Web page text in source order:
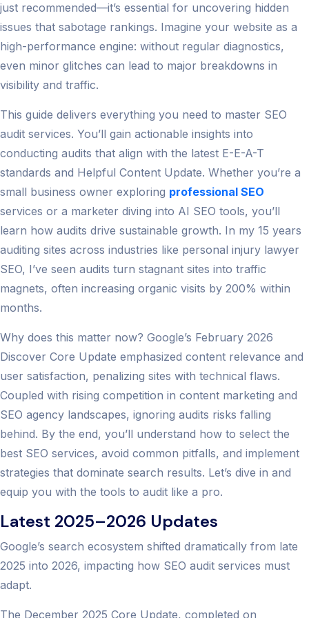
just recommended—it’s essential for uncovering hidden
issues that sabotage rankings. Imagine your website as a
high-performance engine: without regular diagnostics,
even minor glitches can lead to major breakdowns in
visibility and traffic.
This guide delivers everything you need to master SEO
audit services. You’ll gain actionable insights into
conducting audits that align with the latest E-E-A-T
standards and Helpful Content Update. Whether you’re a
small business owner exploring professional SEO
services or a marketer diving into AI SEO tools, you’ll
learn how audits drive sustainable growth. In my 15 years
auditing sites across industries like personal injury lawyer
SEO, I’ve seen audits turn stagnant sites into traffic
magnets, often increasing organic visits by 200% within
months.
Why does this matter now? Google’s February 2026
Discover Core Update emphasized content relevance and
user satisfaction, penalizing sites with technical flaws.
Coupled with rising competition in content marketing and
SEO agency landscapes, ignoring audits risks falling
behind. By the end, you’ll understand how to select the
best SEO services, avoid common pitfalls, and implement
strategies that dominate search results. Let’s dive in and
equip you with the tools to audit like a pro.
Latest 2025–2026 Updates
Google’s search ecosystem shifted dramatically from late
2025 into 2026, impacting how SEO audit services must
adapt.
The December 2025 Core Update, completed on